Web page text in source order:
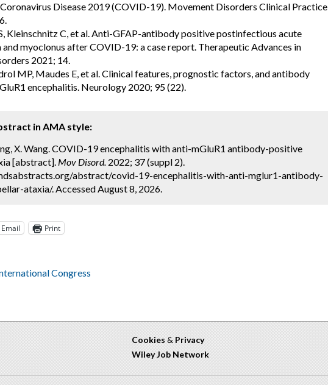
Disease 2019 (COVID-19). Movement Disorders Clinical Practice
Kleinschnitz C, et al. Anti-GFAP-antibody positive postinfectious acute
myoclonus after COVID-19: a case report. Therapeutic Advances in
2021; 14.
MP, Maudes E, et al. Clinical features, prognostic factors, and antibody
encephalitis. Neurology 2020; 95 (22).
in AMA style:
X. Wang. COVID-19 encephalitis with anti-mGluR1 antibody-positive
[abstract]. Mov Disord. 2022; 37 (suppl 2).
abstract/covid-19-encephalitis-with-anti-mglur1-antibody-
ataxia/. Accessed August 8, 2026.
Email Print
Congress
Cookies & Privacy
Wiley Job Network